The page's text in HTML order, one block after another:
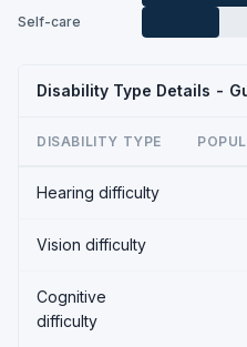
Self-care
Disability Type Details -
DISABILITY TYPE
Hearing difficulty
Vision difficulty
Cognitive
difficulty